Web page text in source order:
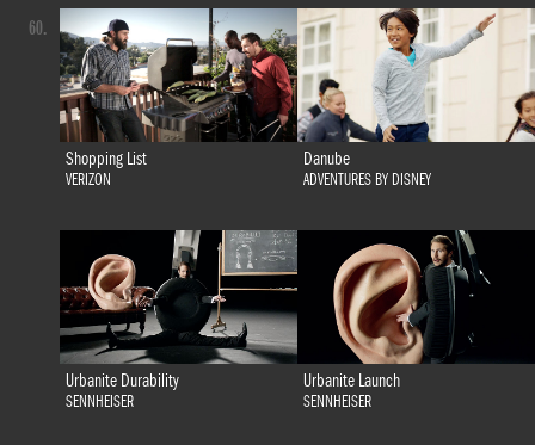
Shopping List
VERIZON
Danube
ADVENTURES BY DISNEY
Urbanite Durability
SENNHEISER
Urbanite Launch
SENNHEISER
60.